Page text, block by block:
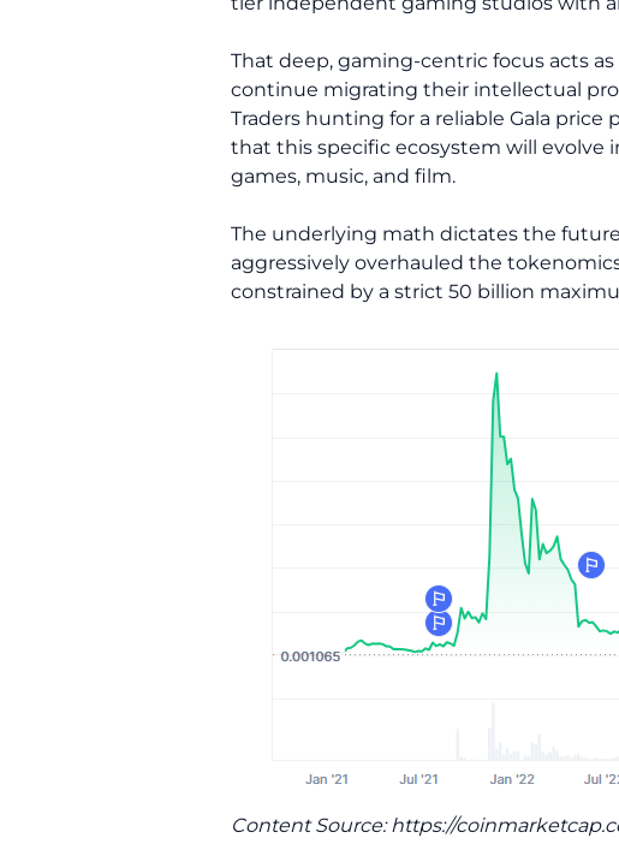
That deep, gaming-centric focus acts
continue migrating their intellectual
Traders hunting for a reliable Gala
that this specific ecosystem will
games, music, and film.
The underlying math dictates the
aggressively overhauled the
constrained by a strict 50 billion
Content Source: https://